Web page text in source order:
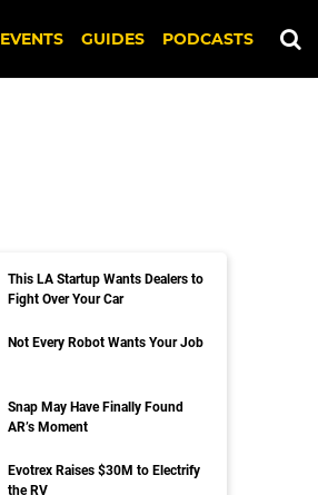
EVENTS GUIDES PODCASTS
This LA Startup Wants Dealers to
Fight Over Your Car
Not Every Robot Wants Your Job
Snap May Have Finally Found
AR’s Moment
Evotrex Raises $30M to Electrify
the RV